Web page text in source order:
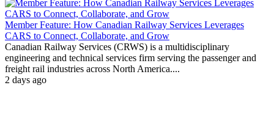
Member Feature: How Canadian Railway Services Leverages
CARS to Connect, Collaborate, and Grow
Canadian Railway Services (CRWS) is a multidisciplinary
engineering and technical services firm serving the passenger and
freight rail industries across North America....
2 days ago